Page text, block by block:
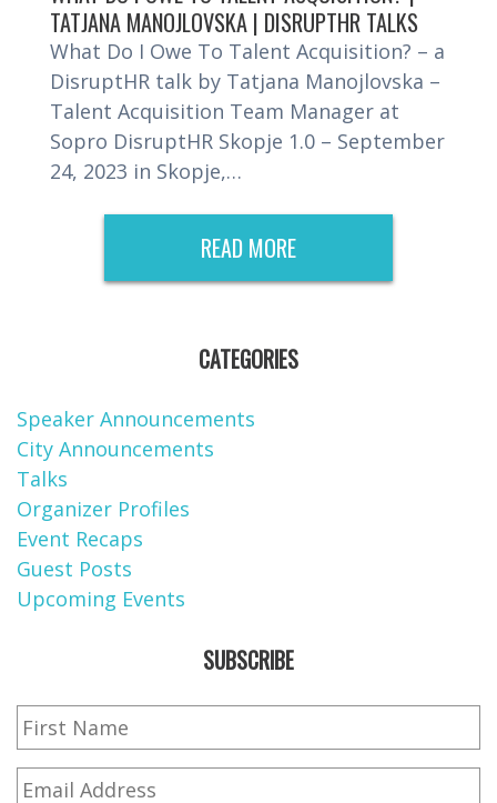
TATJANA MANOJLOVSKA | DISRUPTHR TALKS
What Do I Owe To Talent Acquisition? – a
DisruptHR talk by Tatjana Manojlovska –
Talent Acquisition Team Manager at
Sopro DisruptHR Skopje 1.0 – September
24, 2023 in Skopje,…
READ MORE
CATEGORIES
Speaker Announcements
City Announcements
Talks
Organizer Profiles
Event Recaps
Guest Posts
Upcoming Events
SUBSCRIBE
First
Name *
Email *